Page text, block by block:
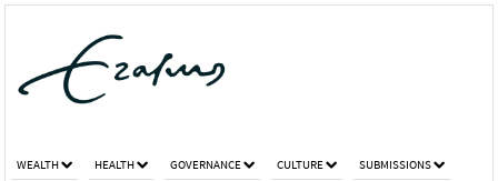
WEALTH HEALTH GOVERNANCE CULTURE SUBMISSIONS